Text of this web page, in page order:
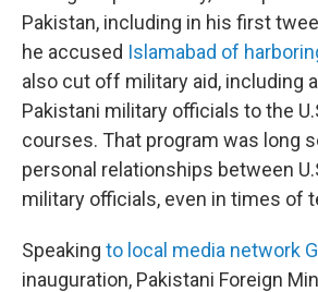
Pakistan, including in his first
he accused Islamabad of
also cut off military aid, including
Pakistani military officials to the
courses. That program was long
personal relationships between
military officials, even in times of
Speaking to local media network
inauguration, Pakistani Foreign